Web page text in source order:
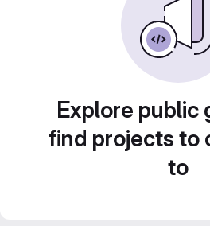
Explore public
find projects to
to